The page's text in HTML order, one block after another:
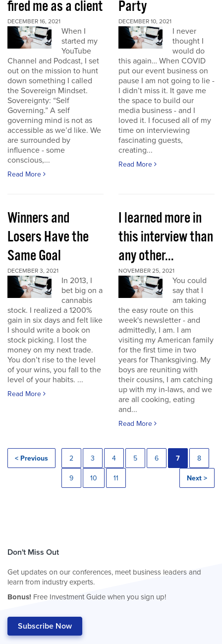
fired me as a client
DECEMBER 16, 2021
When I
started my
YouTube
Channel and Podcast, I set
out on the mission to hunt
down something I called
the Sovereign Mindset.
Sovereignty: “Self
Governing.” A self
governing mind is not as
accessible as we’d like. We
are surrounded by
influence - some
conscious,...
Read More
Party
DECEMBER 10, 2021
I never
thought I
would do
this again… When COVID
put our event business on
pause I am not going to lie -
I didn’t miss it. It gave me
the space to build our
media business - and I
loved it. I focused all of my
time on interviewing
fascinating guests,
creating...
Read More
Winners and
Losers Have the
Same Goal
DECEMBER 3, 2021
In 2013, I
bet big on a
cannabis
stock. I realized a 1200%
gain in six days and felt like
I should write a book on
stock picking. I lost the
money on my next trade.
You don’t rise to the level
of your wins, you fall to the
level of your habits. ...
Read More
I learned more in
this interview than
any other...
NOVEMBER 25, 2021
You could
say that I
am taking
the easy route on this
week's newsletter - and
admittedly, I am. I am
visiting my American family
for the first time in two
years for Thanksgiving. My
boys are reuniting with
their cousins, I am catching
up with my in-laws, and we
are all cooking, eating
and...
Read More
< Previous 2 3 4 5 6 7 8
9 10 11 Next >
Don't Miss Out
Get updates on our conferences, meet business leaders and
learn from industry experts.
Bonus! Free Investment Guide when you sign up!
Subscribe Now